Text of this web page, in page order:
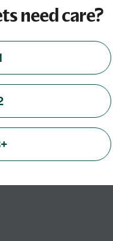
/hr
need care?